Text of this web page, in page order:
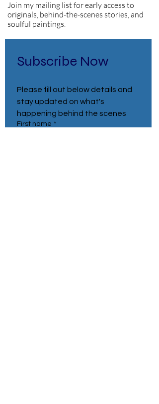
Join my mailing list for early access to
originals, behind-the-scenes stories, and
soulful paintings.
Subscribe Now
Please fill out below details and
stay updated on what's
happening behind the scenes
First name *